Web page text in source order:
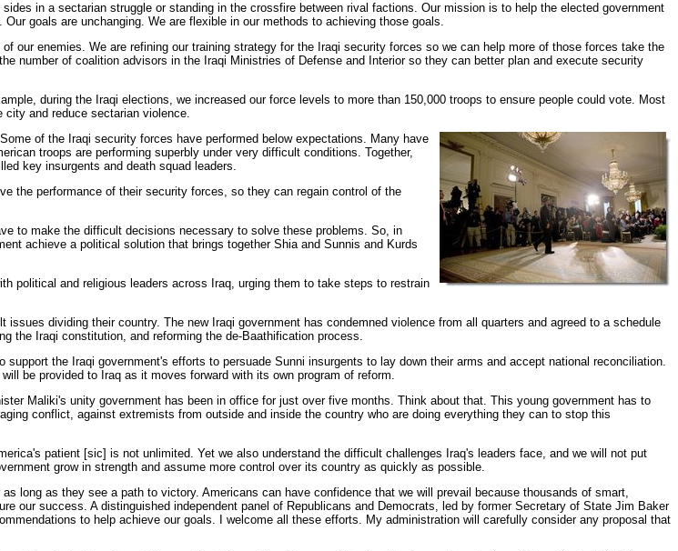
in a sectarian struggle or standing in the crossfire between rival factions. Our mission is to help the elected government
goals are unchanging. We are flexible in our methods to achieving those goals.
our enemies. We are refining our training strategy for the Iraqi security forces so we can help more of those forces take the
number of coalition advisors in the Iraqi Ministries of Defense and Interior so they can better plan and execute security
during the Iraqi elections, we increased our force levels to more than 150,000 troops to ensure people could vote. Most
city and reduce sectarian violence.
of the Iraqi security forces have performed below expectations. Many have
troops are performing superbly under very difficult conditions. Together,
key insurgents and death squad leaders.
the performance of their security forces, so they can regain control of the
to make the difficult decisions necessary to solve these problems. So, in
achieve a political solution that brings together Shia and Sunnis and Kurds
political and religious leaders across Iraq, urging them to take steps to restrain
dividing their country. The new Iraqi government has condemned violence from all quarters and agreed to a schedule
the Iraqi constitution, and reforming the de-Baathification process.
the Iraqi government's efforts to persuade Sunni insurgents to lay down their arms and accept national reconciliation.
be provided to Iraq as it moves forward with its own program of reform.
Maliki's unity government has been in office for just over five months. Think about that. This young government has to
conflict, against extremists from outside and inside the country who are doing everything they can to stop this
patient [sic] is not unlimited. Yet we also understand the difficult challenges Iraq's leaders face, and we will not put
grow in strength and assume more control over its country as quickly as possible.
long as they see a path to victory. Americans can have confidence that we will prevail because thousands of smart,
our success. A distinguished independent panel of Republicans and Democrats, led by former Secretary of State Jim Baker
to help achieve our goals. I welcome all these efforts. My administration will carefully consider any proposal that